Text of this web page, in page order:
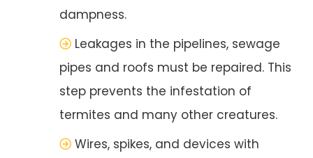
dampness.
Leakages in the pipelines, sewage
pipes and roofs must be repaired. This
step prevents the infestation of
termites and many other creatures.
Wires, spikes, and devices with